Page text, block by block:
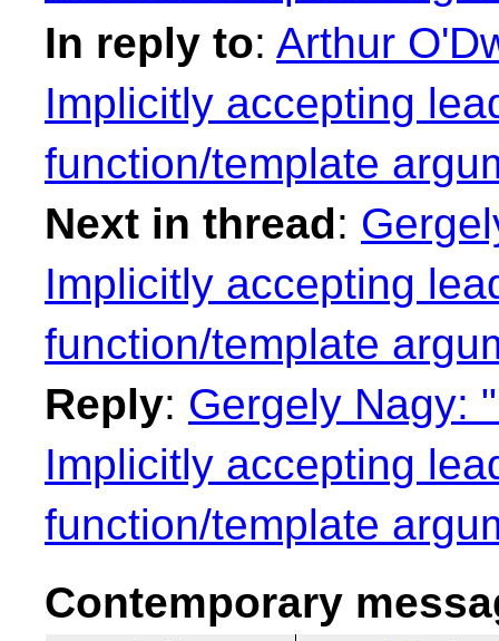
In reply to: Arthur
Implicitly accepting
function/template
Next in thread:
Implicitly accepting
function/template
Reply: Gergely Nagy:
Implicitly accepting
function/template
Contemporary